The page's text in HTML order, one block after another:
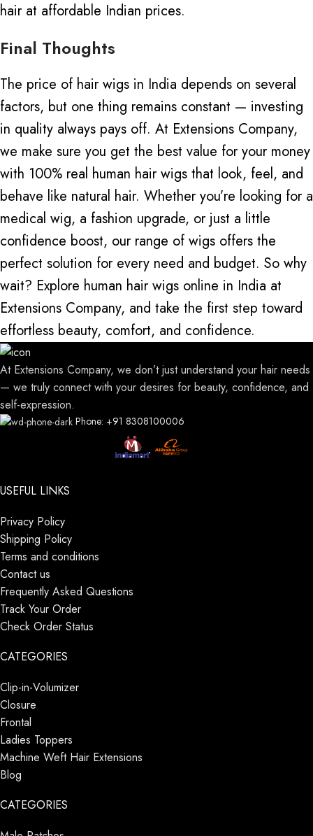
hair at affordable Indian prices.
Final Thoughts
The price of hair wigs in India depends on several
factors, but one thing remains constant — investing
in quality always pays off. At Extensions Company,
we make sure you get the best value for your money
with 100% real human hair wigs that look, feel, and
behave like natural hair. Whether you’re looking for a
medical wig, a fashion upgrade, or just a little
confidence boost, our range of wigs offers the
perfect solution for every need and budget. So why
wait? Explore human hair wigs online in India at
Extensions Company, and take the first step toward
effortless beauty, comfort, and confidence.
At Extensions Company, we don’t just understand your hair needs
— we truly connect with your desires for beauty, confidence, and
self-expression.
Phone: +91 8308100006
USEFUL LINKS
Privacy Policy
Shipping Policy
Terms and conditions
Contact us
Frequently Asked Questions
Track Your Order
Check Order Status
CATEGORIES
Clip-in-Volumizer
Closure
Frontal
Ladies Toppers
Machine Weft Hair Extensions
Blog
CATEGORIES